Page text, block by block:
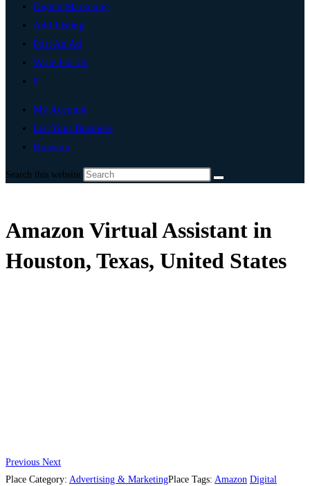
Digital Marketing
Add Listing
Post An Ad
Write For Us
0
My Account
List Your Business
Houston
Search this website
Amazon Virtual Assistant in
Houston, Texas, United States
Previous Next
Place Category: Advertising & MarketingPlace Tags: Amazon Digital